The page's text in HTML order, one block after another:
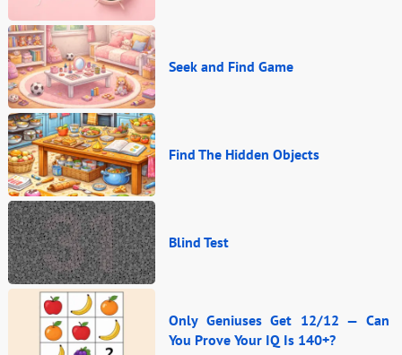
Seek and Find Game
Find The Hidden Objects
Blind Test
Only Geniuses Get 12/12 — Can
You Prove Your IQ Is 140+?